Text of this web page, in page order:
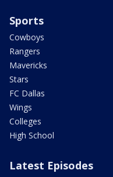
Sports
Cowboys
Rangers
Mavericks
Stars
FC Dallas
Wings
Colleges
High School
Latest Episodes